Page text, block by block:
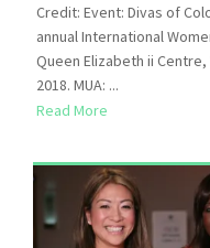
Credit: Event: Divas of
annual International
Queen Elizabeth ii
2018. MUA: ...
Read More